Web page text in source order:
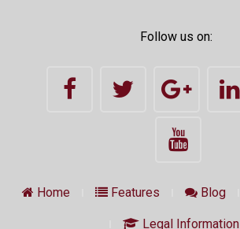
Follow us on:
Home Features Blog
Legal Information